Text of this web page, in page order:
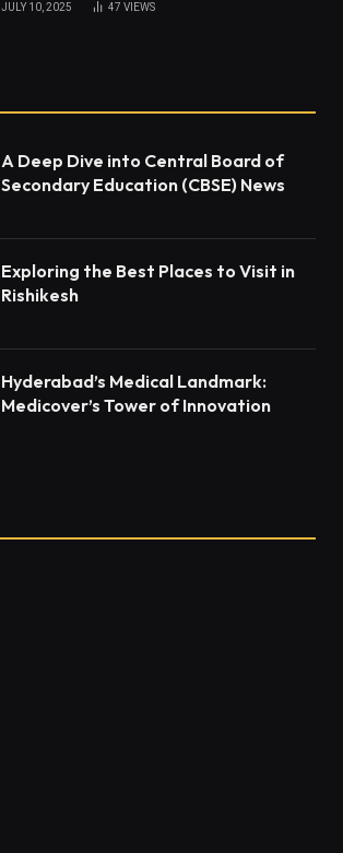
JULY 10, 2025 47 VIEWS
A Deep Dive into Central Board of
Secondary Education (CBSE) News
Exploring the Best Places to Visit in
Rishikesh
Hyderabad’s Medical Landmark:
Medicover’s Tower of Innovation